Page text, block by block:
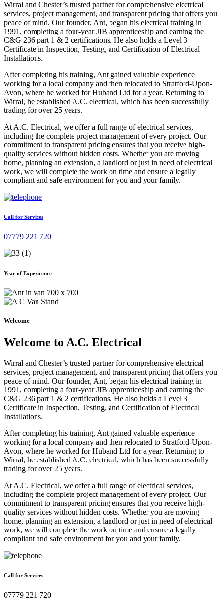
Wirral and Chester’s trusted partner for comprehensive electrical
services, project management, and transparent pricing that offers you
peace of mind. Our founder, Ant, began his electrical training in
1991, completing a four-year JIB apprenticeship and earning the
C&G 236 part 1 & 2 certifications. He also holds a Level 3
Certificate in Inspection, Testing, and Certification of Electrical
Installations.
After completing his training, Ant gained valuable experience
working for a local company and then relocated to Stratford-Upon-
Avon, where he worked for Huband Ltd for a year. Returning to
Wirral, he established A.C. electrical, which has been successfully
trading for over 25 years.
At A.C. Electrical, we offer a full range of electrical services,
including the complete project management of every project. Our
commitment to transparent pricing ensures that you receive high-
quality services without hidden costs. Whether you are moving
home, planning an extension, a landlord or just in need of electrical
work, we will complete the work on time and ensure a legally
compliant and safe environment for you and your family.
Call for Services
07779 221 720
Year of Expericence
Welcome
Welcome to A.C. Electrical
Wirral and Chester’s trusted partner for comprehensive electrical
services, project management, and transparent pricing that offers you
peace of mind. Our founder, Ant, began his electrical training in
1991, completing a four-year JIB apprenticeship and earning the
C&G 236 part 1 & 2 certifications. He also holds a Level 3
Certificate in Inspection, Testing, and Certification of Electrical
Installations.
After completing his training, Ant gained valuable experience
working for a local company and then relocated to Stratford-Upon-
Avon, where he worked for Huband Ltd for a year. Returning to
Wirral, he established A.C. electrical, which has been successfully
trading for over 25 years.
At A.C. Electrical, we offer a full range of electrical services,
including the complete project management of every project. Our
commitment to transparent pricing ensures that you receive high-
quality services without hidden costs. Whether you are moving
home, planning an extension, a landlord or just in need of electrical
work, we will complete the work on time and ensure a legally
compliant and safe environment for you and your family.
Call for Services
07779 221 720